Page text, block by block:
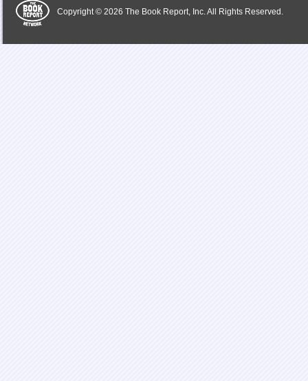
Copyright © 2026 The Book Report, Inc. All Rights Reserved.